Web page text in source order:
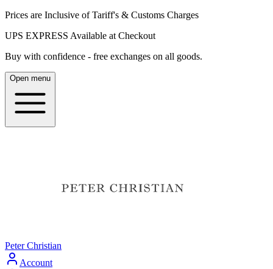
Prices are Inclusive of Tariff's & Customs Charges
UPS EXPRESS Available at Checkout
Buy with confidence - free exchanges on all goods.
Open menu
Peter Christian
Account